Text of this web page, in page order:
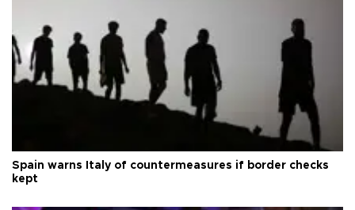
Spain warns Italy of countermeasures if border checks
kept